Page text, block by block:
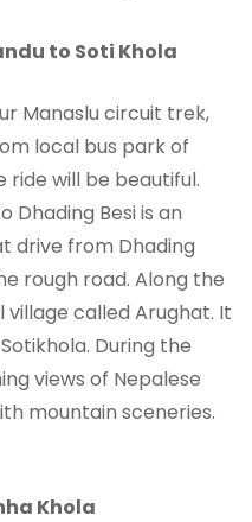
to Soti Khola
Manaslu circuit trek,
local bus park of
ride will be beautiful.
Dhading Besi is an
drive from Dhading
rough road. Along the
village called Arughat. It
During the
views of Nepalese
mountain sceneries.
Khola